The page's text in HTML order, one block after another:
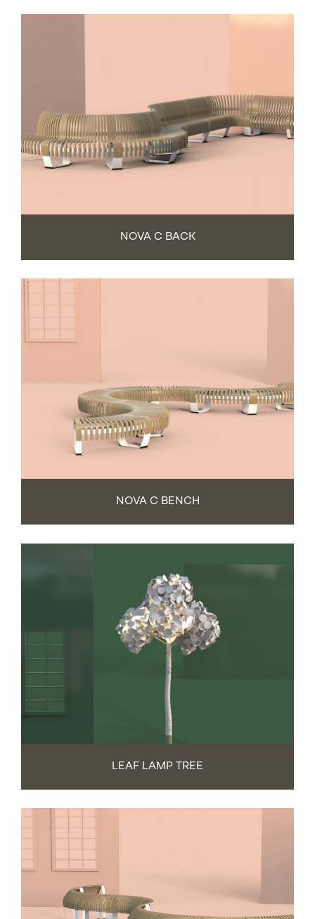
NOVA C BACK
NOVA C BENCH
LEAF LAMP TREE